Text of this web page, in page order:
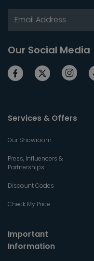
Our Social Media
Services & Offers
Our Showroom
Press, Influencers &
Partnerships
Discount Codes
Check My Price
Important
Information